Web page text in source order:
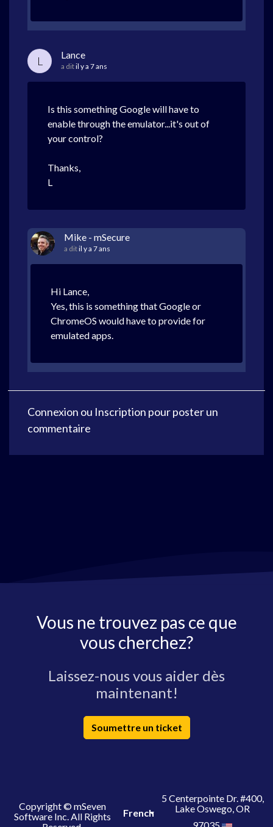
L Lance
a ditil y a 7 ans
Is this something Google will have to
enable through the emulator...it's out of
your control?
Thanks,
L
Mike - mSecure
a ditil y a 7 ans
Hi Lance,
Yes, this is something that Google or
ChromeOS would have to provide for
emulated apps.
Connexion ou Inscription pour poster un
commentaire
Vous ne trouvez pas ce que
vous cherchez?
Laissez-nous vous aider dès
maintenant!
Soumettre un ticket
Copyright © mSeven
Software Inc. All Rights
French
5 Centerpointe Dr. #400,
Lake Oswego, OR